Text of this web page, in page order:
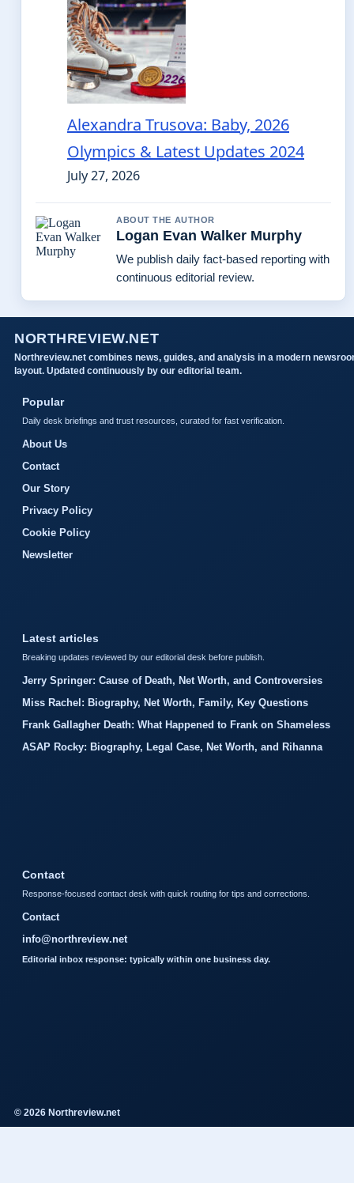
Alexandra Trusova: Baby, 2026
Olympics & Latest Updates 2024
July 27, 2026
ABOUT THE AUTHOR
Logan Evan Walker Murphy
We publish daily fact-based reporting with
continuous editorial review.
NORTHREVIEW.NET
Northreview.net combines news, guides, and analysis in a modern
layout. Updated continuously by our editorial team.
Popular
Daily desk briefings and trust resources, curated for fast verification.
About Us
Contact
Our Story
Privacy Policy
Cookie Policy
Newsletter
Latest articles
Breaking updates reviewed by our editorial desk before publish.
Jerry Springer: Cause of Death, Net Worth, and Controversies
Miss Rachel: Biography, Net Worth, Family, Key Questions
Frank Gallagher Death: What Happened to Frank on Shameless
ASAP Rocky: Biography, Legal Case, Net Worth, and Rihanna
Contact
Response-focused contact desk with quick routing for tips and corrections.
Contact
info@northreview.net
Editorial inbox response: typically within one business day.
© 2026 Northreview.net